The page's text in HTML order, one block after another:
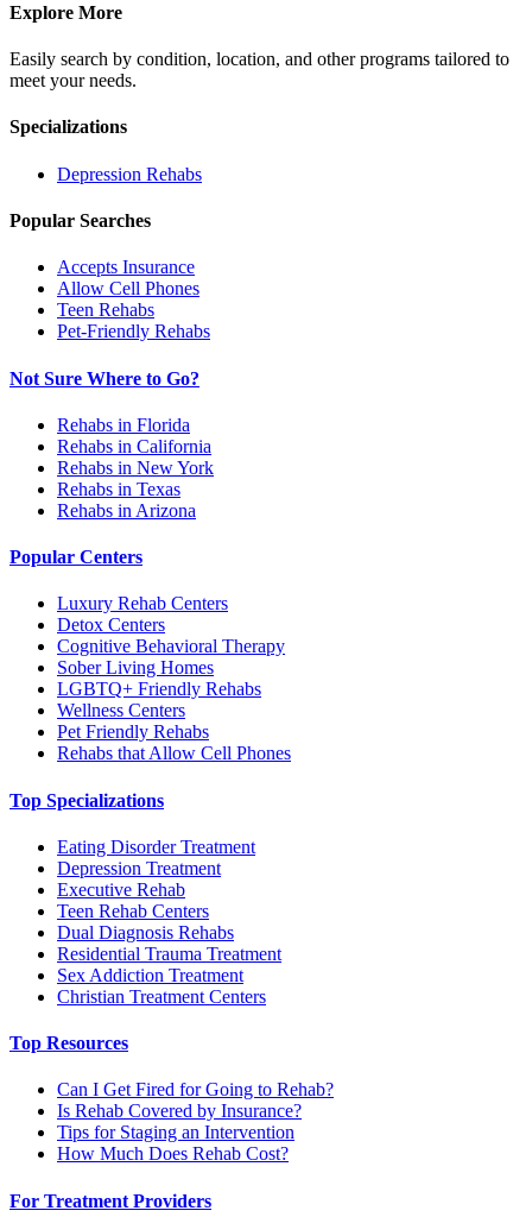
Explore More
Easily search by condition, location, and other programs tailored to
meet your needs.
Specializations
Depression Rehabs
Popular Searches
Accepts Insurance
Allow Cell Phones
Teen Rehabs
Pet-Friendly Rehabs
Not Sure Where to Go?
Rehabs in Florida
Rehabs in California
Rehabs in New York
Rehabs in Texas
Rehabs in Arizona
Popular Centers
Luxury Rehab Centers
Detox Centers
Cognitive Behavioral Therapy
Sober Living Homes
LGBTQ+ Friendly Rehabs
Wellness Centers
Pet Friendly Rehabs
Rehabs that Allow Cell Phones
Top Specializations
Eating Disorder Treatment
Depression Treatment
Executive Rehab
Teen Rehab Centers
Dual Diagnosis Rehabs
Residential Trauma Treatment
Sex Addiction Treatment
Christian Treatment Centers
Top Resources
Can I Get Fired for Going to Rehab?
Is Rehab Covered by Insurance?
Tips for Staging an Intervention
How Much Does Rehab Cost?
For Treatment Providers